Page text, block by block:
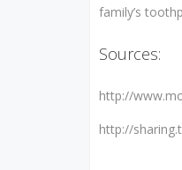
family’s
Sources:
http://
http://